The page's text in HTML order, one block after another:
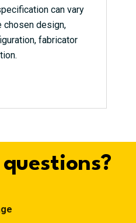
can vary
chosen design,
fabricator